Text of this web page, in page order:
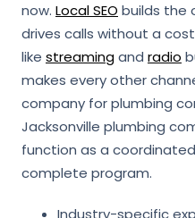
now. Local SEO builds the
drives calls without a
like streamingand radio
makes every other
company for plumbing
Jacksonville plumbing
function as a
complete program.